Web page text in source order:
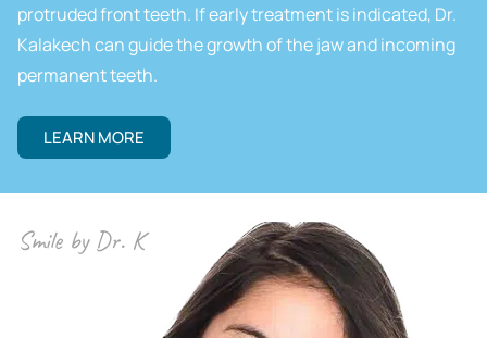
protruded front teeth. If early treatment is indicated, Dr.
Kalakech can guide the growth of the jaw and incoming
permanent teeth.
LEARN MORE
Smile by Dr. K